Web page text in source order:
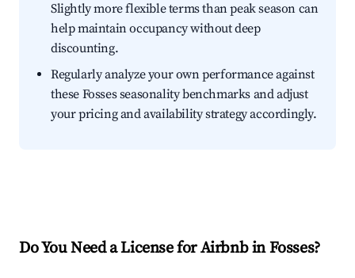
Slightly more flexible terms than peak season can
help maintain occupancy without deep
discounting.
Regularly analyze your own performance against
these Fosses seasonality benchmarks and adjust
your pricing and availability strategy accordingly.
Do You Need a License for Airbnb in Fosses?